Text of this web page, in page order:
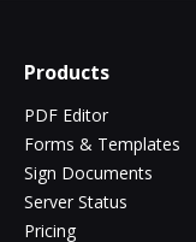
Products
PDF Editor
Forms & Templates
Sign Documents
Server Status
Pricing